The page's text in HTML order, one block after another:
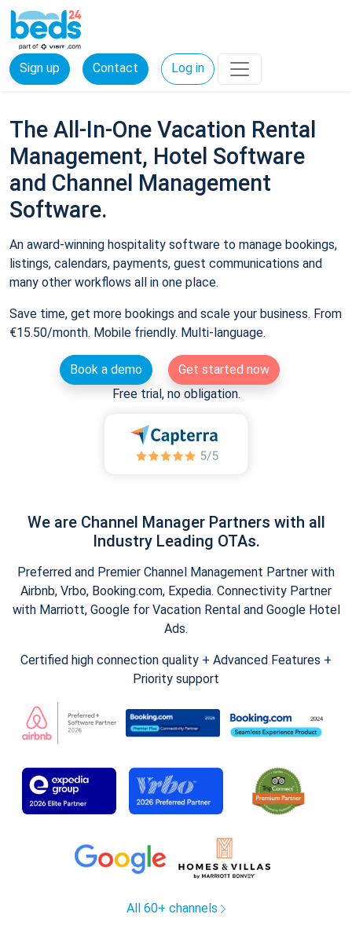
Sign up Contact Log in
The All-In-One Vacation Rental
Management, Hotel Software
and Channel Management
Software.
An award-winning hospitality software to manage bookings,
listings, calendars, payments, guest communications and
many other workflows all in one place.
Save time, get more bookings and scale your business. From
€15.50/month. Mobile friendly. Multi-language.
Book a demo
Get started now
Free trial, no obligation.
We are Channel Manager Partners with all
Industry Leading OTAs.
Preferred and Premier Channel Management Partner with
Airbnb, Vrbo, Booking.com, Expedia. Connectivity Partner
with Marriott, Google for Vacation Rental and Google Hotel
Ads.
Certified high connection quality + Advanced Features +
Priority support
All 60+ channels